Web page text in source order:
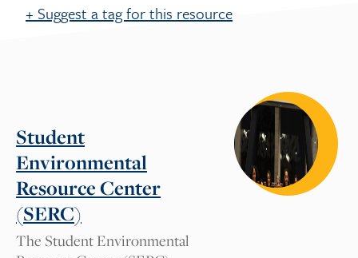
+ Suggest a tag for this resource
Tag suggestions will be reviewed by our
Cal NERDS team for approval. We
appreciate your comments.
What tag should we add and
Student
Environmental
Resource Center
(SERC)
The Student Environmental